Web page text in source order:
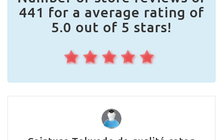
441 for a average rating of
5.0 out of 5 stars!